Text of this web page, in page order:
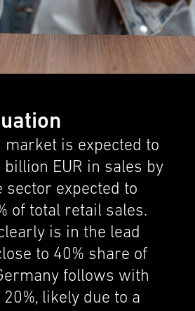
market is expected to
billion EUR in sales by
sector expected to
of total retail sales.
is in the lead
to 40% share of
follows with
likely due to a